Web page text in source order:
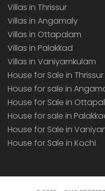
Villas in Thrissur
Villas in Angamaly
Villas in Ottapalam
Villas in Palakkad
Villas in Vaniyamkulam
House for Sale in Thrissur
House for sale in
House for Sale in
House for sale in
House for Sale in
House for Sale in Kochi